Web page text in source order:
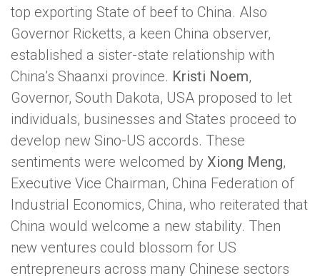
top exporting State of beef to China. Also
Governor Ricketts, a keen China observer,
established a sister-state relationship with
China’s Shaanxi province. Kristi Noem,
Governor, South Dakota, USA proposed to let
individuals, businesses and States proceed to
develop new Sino-US accords. These
sentiments were welcomed by Xiong Meng,
Executive Vice Chairman, China Federation of
Industrial Economics, China, who reiterated that
China would welcome a new stability. Then
new ventures could blossom for US
entrepreneurs across many Chinese sectors